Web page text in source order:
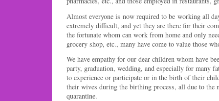
Almost everyone is now required to be working all
extremely difficult, and yet they are there for their
the fortunate whom can work from home and only
grocery shop, etc., many have come to value those
We have empathy for our dear children whom have
party, graduation, wedding, and especially for many
to experience or participate or in the birth of their
their wives during the birthing process, all due to the
quarantine.